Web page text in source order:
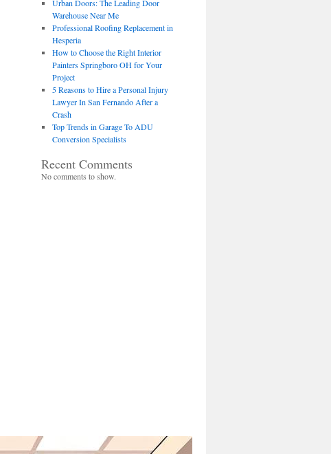
Urban Doors: The Leading Door
Warehouse Near Me
Professional Roofing Replacement in
Hesperia
How to Choose the Right Interior
Painters Springboro OH for Your
Project
5 Reasons to Hire a Personal Injury
Lawyer In San Fernando After a
Crash
Top Trends in Garage To ADU
Conversion Specialists
Recent Comments
No comments to show.